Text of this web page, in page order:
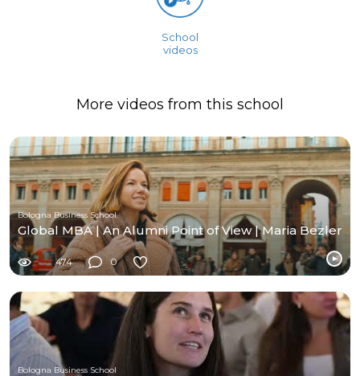
School
videos
More videos from this school
Bologna Business School
Global MBA | An Alumni Point of View | Maria Bezler
474 0
Bologna Business School